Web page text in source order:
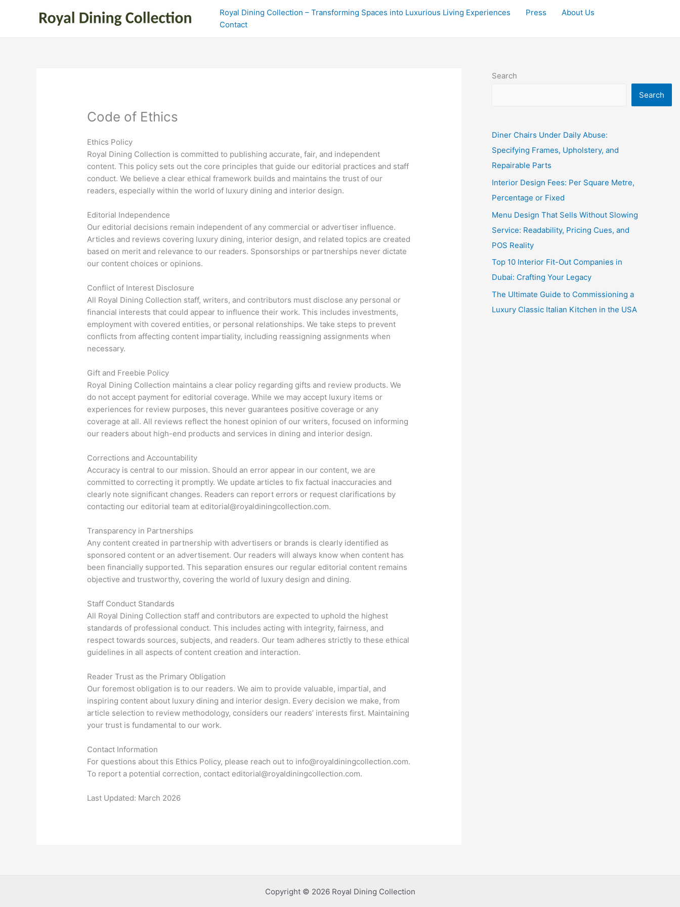
Royal Dining Collection – Transforming Spaces into Luxurious Living Experiences Press
About Us
Contact
Code of Ethics
Ethics Policy
Royal Dining Collection is committed to publishing accurate, fair, and independent
content. This policy sets out the core principles that guide our editorial practices and staff
conduct. We believe a clear ethical framework builds and maintains the trust of our
readers, especially within the world of luxury dining and interior design.
Editorial Independence
Our editorial decisions remain independent of any commercial or advertiser influence.
Articles and reviews covering luxury dining, interior design, and related topics are created
based on merit and relevance to our readers. Sponsorships or partnerships never dictate
our content choices or opinions.
Conflict of Interest Disclosure
All Royal Dining Collection staff, writers, and contributors must disclose any personal or
financial interests that could appear to influence their work. This includes investments,
employment with covered entities, or personal relationships. We take steps to prevent
conflicts from affecting content impartiality, including reassigning assignments when
necessary.
Gift and Freebie Policy
Royal Dining Collection maintains a clear policy regarding gifts and review products. We
do not accept payment for editorial coverage. While we may accept luxury items or
experiences for review purposes, this never guarantees positive coverage or any
coverage at all. All reviews reflect the honest opinion of our writers, focused on informing
our readers about high-end products and services in dining and interior design.
Corrections and Accountability
Accuracy is central to our mission. Should an error appear in our content, we are
committed to correcting it promptly. We update articles to fix factual inaccuracies and
clearly note significant changes. Readers can report errors or request clarifications by
contacting our editorial team at editorial@royaldiningcollection.com.
Transparency in Partnerships
Any content created in partnership with advertisers or brands is clearly identified as
sponsored content or an advertisement. Our readers will always know when content has
been financially supported. This separation ensures our regular editorial content remains
objective and trustworthy, covering the world of luxury design and dining.
Staff Conduct Standards
All Royal Dining Collection staff and contributors are expected to uphold the highest
standards of professional conduct. This includes acting with integrity, fairness, and
respect towards sources, subjects, and readers. Our team adheres strictly to these ethical
guidelines in all aspects of content creation and interaction.
Reader Trust as the Primary Obligation
Our foremost obligation is to our readers. We aim to provide valuable, impartial, and
inspiring content about luxury dining and interior design. Every decision we make, from
article selection to review methodology, considers our readers’ interests first. Maintaining
your trust is fundamental to our work.
Contact Information
For questions about this Ethics Policy, please reach out to info@royaldiningcollection.com.
To report a potential correction, contact editorial@royaldiningcollection.com.
Last Updated: March 2026
Search
Search
Diner Chairs Under Daily Abuse:
Specifying Frames, Upholstery, and
Repairable Parts
Interior Design Fees: Per Square Metre,
Percentage or Fixed
Menu Design That Sells Without Slowing
Service: Readability, Pricing Cues, and
POS Reality
Top 10 Interior Fit-Out Companies in
Dubai: Crafting Your Legacy
The Ultimate Guide to Commissioning a
Luxury Classic Italian Kitchen in the USA
Copyright © 2026 Royal Dining Collection